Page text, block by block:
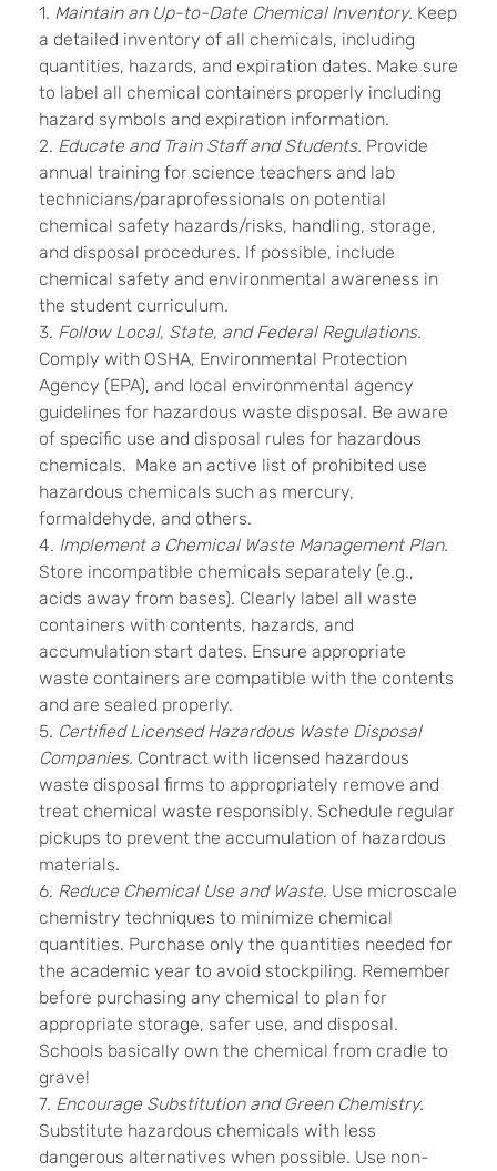
1. Maintain an Up-to-Date Chemical Inventory. Keep
a detailed inventory of all chemicals, including
quantities, hazards, and expiration dates. Make sure
to label all chemical containers properly including
hazard symbols and expiration information.
2. Educate and Train Staff and Students. Provide
annual training for science teachers and lab
technicians/paraprofessionals on potential
chemical safety hazards/risks, handling, storage,
and disposal procedures. If possible, include
chemical safety and environmental awareness in
the student curriculum.
3. Follow Local, State, and Federal Regulations.
Comply with OSHA, Environmental Protection
Agency (EPA), and local environmental agency
guidelines for hazardous waste disposal. Be aware
of specific use and disposal rules for hazardous
chemicals. Make an active list of prohibited use
hazardous chemicals such as mercury,
formaldehyde, and others.
4. Implement a Chemical Waste Management Plan.
Store incompatible chemicals separately (e.g.,
acids away from bases). Clearly label all waste
containers with contents, hazards, and
accumulation start dates. Ensure appropriate
waste containers are compatible with the contents
and are sealed properly.
5. Certified Licensed Hazardous Waste Disposal
Companies. Contract with licensed hazardous
waste disposal firms to appropriately remove and
treat chemical waste responsibly. Schedule regular
pickups to prevent the accumulation of hazardous
materials.
6. Reduce Chemical Use and Waste. Use microscale
chemistry techniques to minimize chemical
quantities. Purchase only the quantities needed for
the academic year to avoid stockpiling. Remember
before purchasing any chemical to plan for
appropriate storage, safer use, and disposal.
Schools basically own the chemical from cradle to
grave!
7. Encourage Substitution and Green Chemistry.
Substitute hazardous chemicals with less
dangerous alternatives when possible. Use non-